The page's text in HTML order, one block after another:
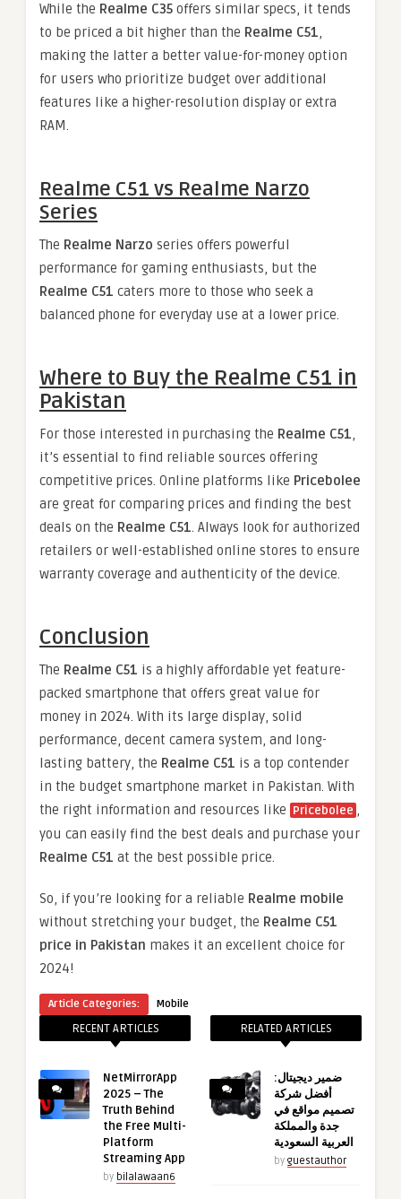
While the Realme C35 offers similar specs, it tends
to be priced a bit higher than the Realme C51,
making the latter a better value-for-money option
for users who prioritize budget over additional
features like a higher-resolution display or extra
RAM.
Realme C51 vs Realme Narzo
Series
The Realme Narzo series offers powerful
performance for gaming enthusiasts, but the
Realme C51 caters more to those who seek a
balanced phone for everyday use at a lower price.
Where to Buy the Realme C51 in
Pakistan
For those interested in purchasing the Realme C51,
it’s essential to find reliable sources offering
competitive prices. Online platforms like Pricebolee
are great for comparing prices and finding the best
deals on the Realme C51. Always look for authorized
retailers or well-established online stores to ensure
warranty coverage and authenticity of the device.
Conclusion
The Realme C51 is a highly affordable yet feature-
packed smartphone that offers great value for
money in 2024. With its large display, solid
performance, decent camera system, and long-
lasting battery, the Realme C51 is a top contender
in the budget smartphone market in Pakistan. With
the right information and resources like Pricebolee ,
you can easily find the best deals and purchase your
Realme C51 at the best possible price.
So, if you’re looking for a reliable Realme mobile
without stretching your budget, the Realme C51
price in Pakistan makes it an excellent choice for
2024!
Article Categories: Mobile
RECENT ARTICLES
NetMirrorApp
2025 – The
Truth Behind
the Free Multi-
Platform
Streaming App
by bilalawaan6
RELATED ARTICLES
ضمير ديجيتال:
أفضل شركة
تصميم مواقع في
جدة والمملكة
العربية السعودية
by guestauthor